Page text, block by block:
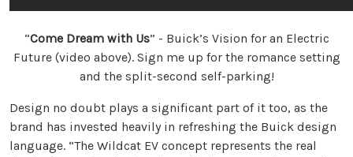
“Come Dream with Us” - Buick’s Vision for an Electric
Future (video above). Sign me up for the romance setting
and the split-second self-parking!
Design no doubt plays a significant part of it too, as the
brand has invested heavily in refreshing the Buick design
language. “The Wildcat EV concept represents the real